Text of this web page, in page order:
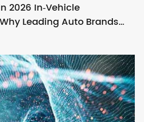
2026 In‑Vehicle
Leading Auto Brands